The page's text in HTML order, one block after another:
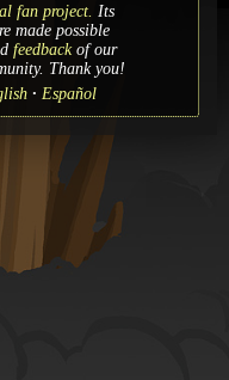
fan project. Its
made possible
feedbackof our
Thank you!
Español